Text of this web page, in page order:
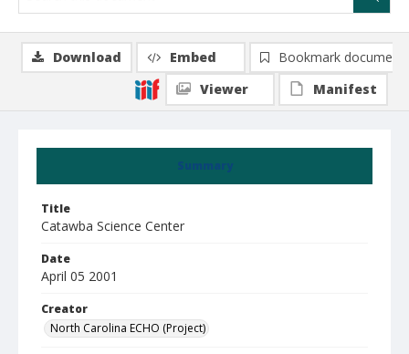
Summary
Title
Catawba Science Center
Date
April 05 2001
Creator
North Carolina ECHO (Project)
Download Embed
Bookmark document
Viewer
Manifest